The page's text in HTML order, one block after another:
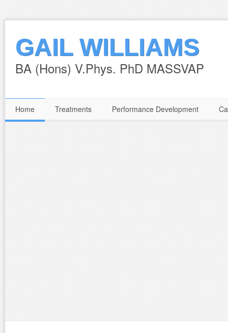
GAIL WILLIAMS
BA (Hons) V.Phys. PhD MASSVAP
Home Treatments Performance Development